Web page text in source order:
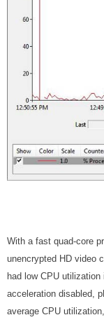
With a fast quad-core
unencrypted HD video
had low CPU
acceleration disabled,
average CPU